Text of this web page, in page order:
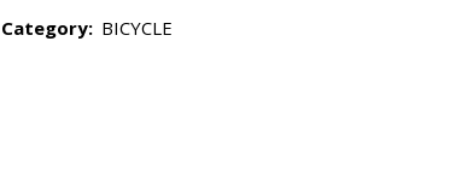
Category: BICYCLE